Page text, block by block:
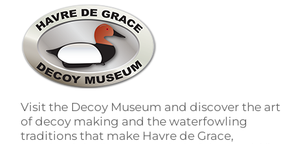
The
options
may
be
chosen
on
product
page
Visit the Decoy Museum and discover the art
of decoy making and the waterfowling
traditions that make Havre de Grace,